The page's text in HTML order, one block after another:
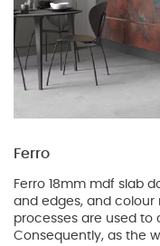
Ferro
Ferro 18mm mdf slab
and edges, and colour
processes are used to
Consequently, as the